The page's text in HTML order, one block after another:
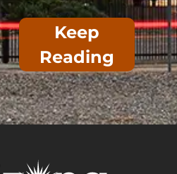
Keep
Reading